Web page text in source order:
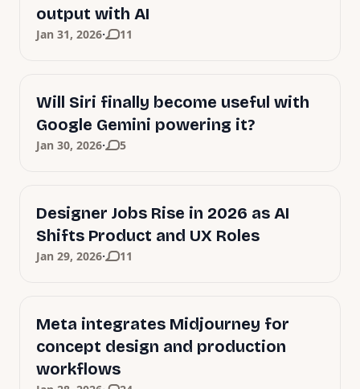
output with AI
Jan 31, 2026· 11
Will Siri finally become useful with
Google Gemini powering it?
Jan 30, 2026· 5
Designer Jobs Rise in 2026 as AI
Shifts Product and UX Roles
Jan 29, 2026· 11
Meta integrates Midjourney for
concept design and production
workflows